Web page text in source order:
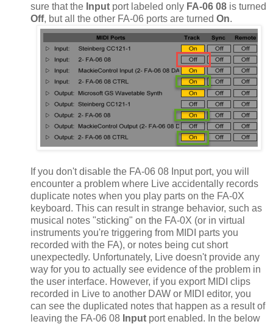
sure that the Input port labeled only FA-06 08 is turned
Off, but all the other FA-06 ports are turned On.
If you don't disable the FA-06 08 Input port, you will
encounter a problem where Live accidentally records
duplicate notes when you play parts on the FA-0X
keyboard. This can result in strange behavior, such as
musical notes "sticking" on the FA-0X (or in virtual
instruments you're triggering from MIDI parts you
recorded with the FA), or notes being cut short
unexpectedly. Unfortunately, Live doesn't provide any
way for you to actually see evidence of the problem in
the user interface. However, if you export MIDI clips
recorded in Live to another DAW or MIDI editor, you
can see the duplicated notes that happen as a result of
leaving the FA-06 08 Input port enabled. In the below